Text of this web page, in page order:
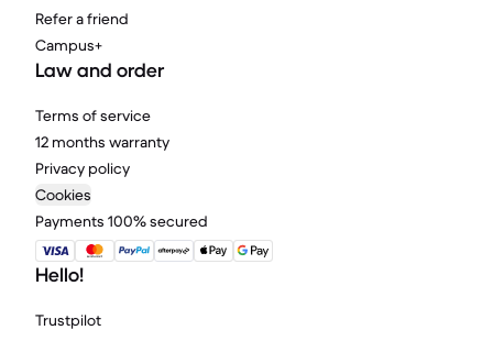
Refer a friend
Campus+
Law and order
Terms of service
12 months warranty
Privacy policy
Cookies
Payments 100% secured
Hello!
Trustpilot